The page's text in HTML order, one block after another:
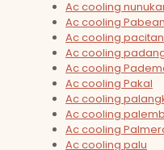
Ac cooling
Ac cooling
Ac cooling pacitan
Ac cooling
Ac cooling
Ac cooling Pakal
Ac cooling
Ac cooling
Ac cooling
Ac cooling palu